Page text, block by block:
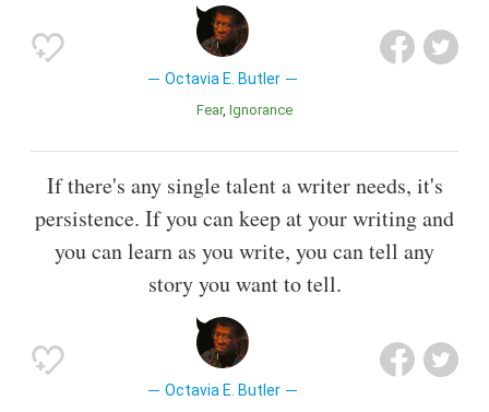
Octavia E. Butler
Fear Ignorance
If there's any single talent a writer needs, it's
persistence. If you can keep at your writing and
you can learn as you write, you can tell any
story you want to tell.
Octavia E. Butler